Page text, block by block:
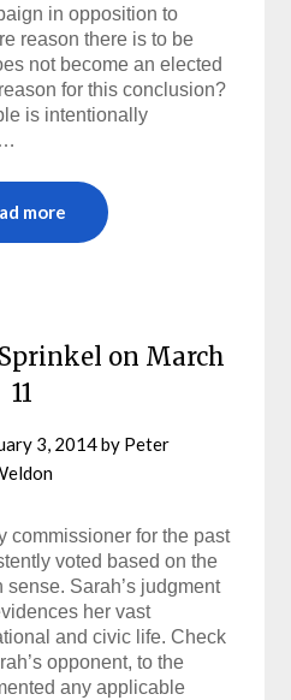
in opposition to
reason there is to be
not become an elected
for this conclusion?
is intentionally
more
on March
11
3, 2014by Peter
commissioner for the past
voted based on the
Sarah’s judgment
her vast
and civic life. Check
opponent, to the
any applicable